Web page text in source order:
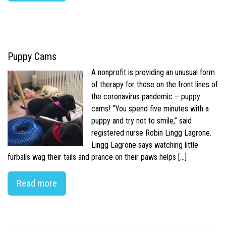
Puppy Cams
A nonprofit is providing an unusual form
of therapy for those on the front lines of
the coronavirus pandemic – puppy
cams! “You spend five minutes with a
puppy and try not to smile,” said
registered nurse Robin Lingg Lagrone.
Lingg Lagrone says watching little
furballs wag their tails and prance on their paws helps […]
Read more